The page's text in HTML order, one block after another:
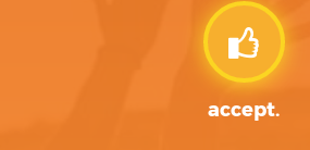
accept.